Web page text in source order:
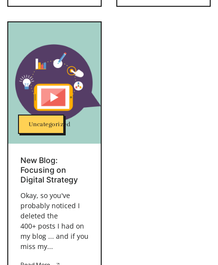
Uncategorized
New Blog:
Focusing on
Digital Strategy
Okay, so you've
probably noticed I
deleted the
400+ posts I had on
my blog ... and if you
miss my...